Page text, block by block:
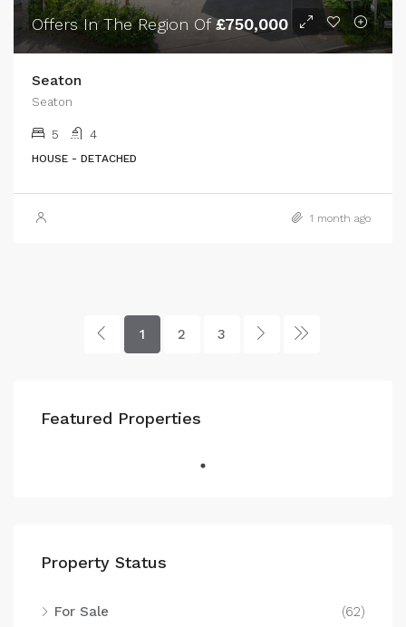
Offers In The Region Of£750,000
Seaton
Seaton
5 4
HOUSE - DETACHED
1 month ago
1 2 3
Featured Properties
Property Status
For Sale
(62)